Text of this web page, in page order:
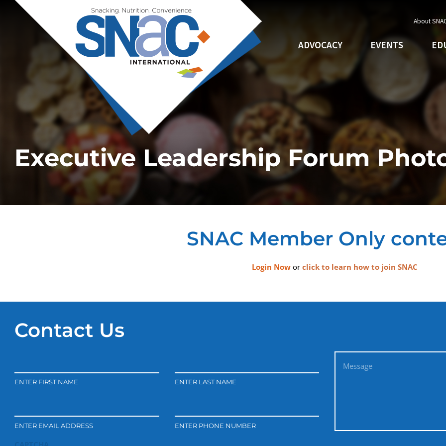
About
ADVOCACY EVENTS
Executive Leadership Forum
SNAC Member Only
Login Noworclick to learn how to join SNAC
Contact Us
ENTER FIRST NAME ENTER LAST NAME
ENTER EMAIL ADDRESS ENTER PHONE NUMBER